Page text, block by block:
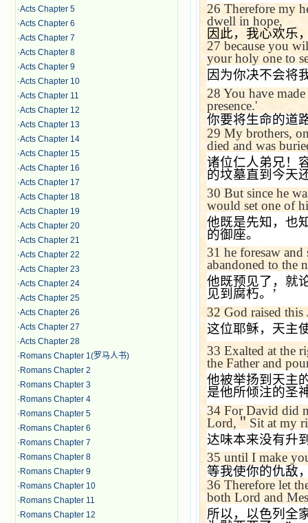
·Acts Chapter 5
·Acts Chapter 6
·Acts Chapter 7
·Acts Chapter 8
·Acts Chapter 9
·Acts Chapter 10
·Acts Chapter 11
·Acts Chapter 12
·Acts Chapter 13
·Acts Chapter 14
·Acts Chapter 15
·Acts Chapter 16
·Acts Chapter 17
·Acts Chapter 18
·Acts Chapter 19
·Acts Chapter 20
·Acts Chapter 21
·Acts Chapter 22
·Acts Chapter 23
·Acts Chapter 24
·Acts Chapter 25
·Acts Chapter 26
·Acts Chapter 27
·Acts Chapter 28
· Romans Chapter 1(罗马人书)
· Romans Chapter 2
· Romans Chapter 3
· Romans Chapter 4
· Romans Chapter 5
· Romans Chapter 6
· Romans Chapter 7
· Romans Chapter 8
· Romans Chapter 9
· Romans Chapter 10
· Romans Chapter 11
· Romans Chapter 12
26 Therefore my
dwell in hope,
因此，我心欢乐
27 because you
your holy one to
因为你决不会将
28 You have
presence.'
你要将生命的道
29 My brothers,
died and was
诸位仁人弟兄！
的坟墓直到今天
30 But since he
would set one of
他既是先知，也
的御座。
31 he foresaw
abandoned to the
他既预见了，就
见到腐朽。 ’
32 God raised this
这位耶稣，天主
33 Exalted at the
the Father and
他被举扬到天主
是他所倾注的圣
34 For David did
Lord, ＂ Sit at my
达味本来没有升
35 until I make
等我使你的仇敌
36 Therefore let
both Lord and
所以，以色列全